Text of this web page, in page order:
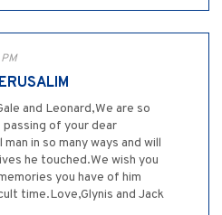
and Leonard,We are so
of your dear
in so many ways and will
he touched.We wish you
you have of him
time.Love,Glynis and Jack